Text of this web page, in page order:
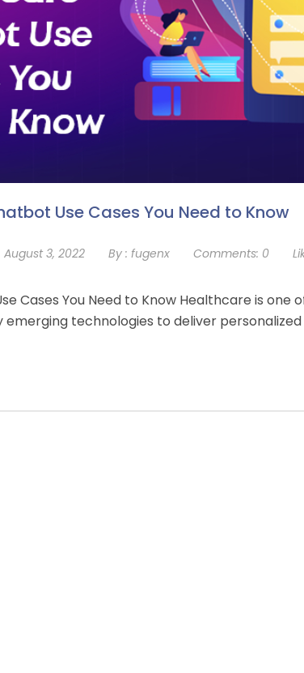
Use Cases You Need to Know
August 3, 2022 By : fugenx Comments: 0
Cases You Need to Know Healthcare is one
technologies to deliver